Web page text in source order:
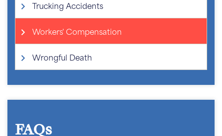
Trucking Accidents
Workers' Compensation
Wrongful Death
FAQs